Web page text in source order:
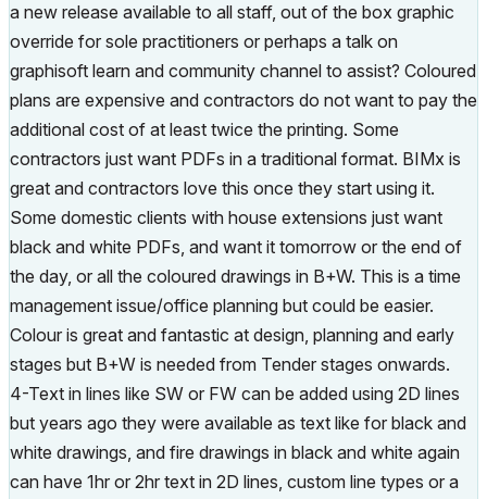
a new release available to all staff, out of the box graphic
override for sole practitioners or perhaps a talk on
graphisoft learn and community channel to assist? Coloured
plans are expensive and contractors do not want to pay the
additional cost of at least twice the printing. Some
contractors just want PDFs in a traditional format. BIMx is
great and contractors love this once they start using it.
Some domestic clients with house extensions just want
black and white PDFs, and want it tomorrow or the end of
the day, or all the coloured drawings in B+W. This is a time
management issue/office planning but could be easier.
Colour is great and fantastic at design, planning and early
stages but B+W is needed from Tender stages onwards.
4-Text in lines like SW or FW can be added using 2D lines
but years ago they were available as text like for black and
white drawings, and fire drawings in black and white again
can have 1hr or 2hr text in 2D lines, custom line types or a